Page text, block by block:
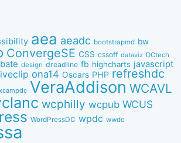
aea aeadc bootstrapmd bw
ConvergeSE CSS cssoff dataviz DCtech
design dreadline fb highcharts javascript
ona14 Oscars PHP refreshdc
VeraAddison WCAVL
wcphilly wcpub WCUS
WordPressDC wpdc wwdc